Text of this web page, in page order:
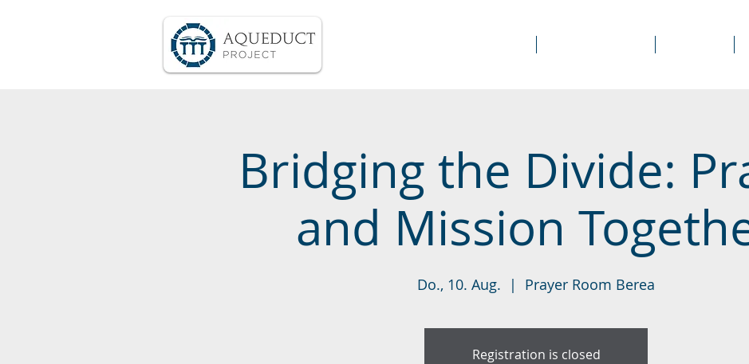
Bridging the Divide:
and Mission
Do., 10. Aug.
  |
Prayer Room Berea
Registration is closed